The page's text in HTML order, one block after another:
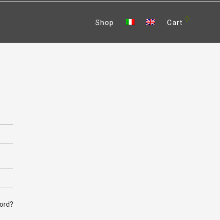
Shop Cart 0